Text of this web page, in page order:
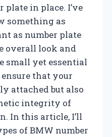
in place. I’ve
something as
as number plate
overall look and
small yet essential
that your
attached but also
integrity of
In this article, I’ll
of BMW number